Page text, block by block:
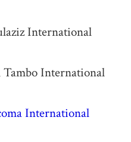
International
Tambo International
International